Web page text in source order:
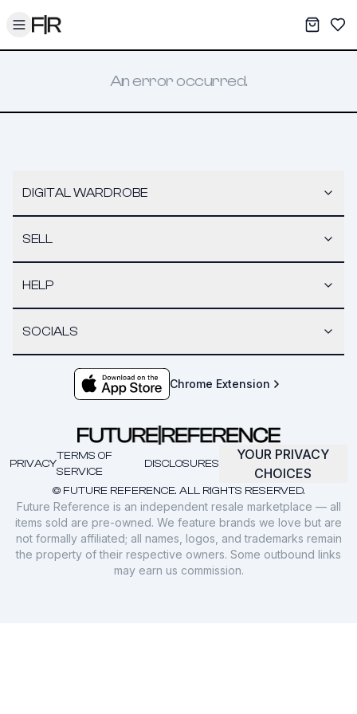
Toggle menu My
An error occurred.
DIGITAL WARDROBE
SELL
HELP
SOCIALS
Chrome Extension
© FUTURE REFERENCE. ALL RIGHTS RESERVED.
PRIVACY
TERMS OF
SERVICE
DISCLOSURES
YOUR PRIVACY
CHOICES
Future Reference is an independent resale marketplace — all
items sold are pre-owned. We feature brands we love but are
not formally affiliated; all names, logos, and trademarks remain
the property of their respective owners. Some outbound links
may earn us commission.